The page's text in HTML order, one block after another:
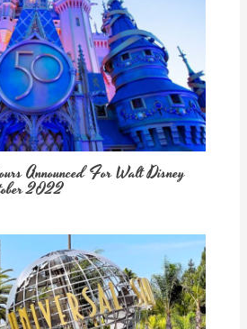
Announced For Walt Disney
2022